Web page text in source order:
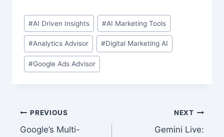
Post
Tags:
#AI Driven Insights #AI Marketing Tools
#Analytics Advisor #Digital Marketing AI
#Google Ads Advisor
Post
PREVIOUS
Google’s Multi-
NEXT
Gemini Live: